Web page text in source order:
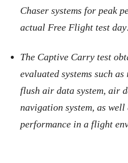
Chaser systems for peak
actual Free Flight test day.
The Captive Carry test
evaluated systems such
flush air data system, air
navigation system, as
performance in a flight